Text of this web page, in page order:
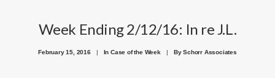
Week Ending 2/12/16: In re J.L.
February 15, 2016 | InCase of the Week | BySchorr Associates